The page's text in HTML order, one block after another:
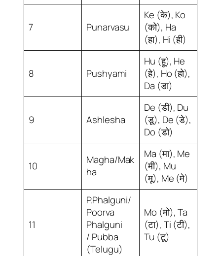
7 Punarvasu
Ke (के), Ko
(को), Ha
(हा), Hi (ही)
8 Pushyami
Hu (हू), He
(हे), Ho (हो),
Da (डा)
9 Ashlesha
De (डी), Du
(डू), De (डे),
Do (डो)
10
Magha/Mak
ha
Ma (मा), Me
(मी), Mu
(मू), Me (मे)
11
P.Phalguni/
Poorva
Phalguni
/ Pubba
(Telugu)
Mo (मो), Ta
(टा), Ti (टी),
Tu (टू)